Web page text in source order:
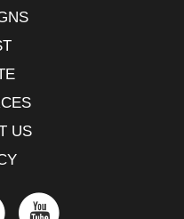
US